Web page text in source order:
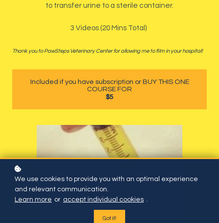
to transfer urine to a sterile container.
3 Videos (20 Mins Total)
Thank you to PawSteps Veterinary Center for allowing me to film in your hospital!
Included if you have subscription or BUY THIS ONE
COURSE FOR
$5
We use cookies to provide you with an optimal experience
and relevant communication.
Learn more or accept individual cookies .
Got it!